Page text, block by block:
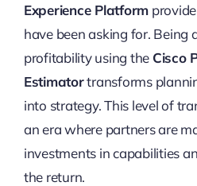
Experience Platform
have been asking for. Being
profitability using the Cisco
Estimatortransforms
into strategy. This level of
an era where partners are
investments in capabilities
the return.